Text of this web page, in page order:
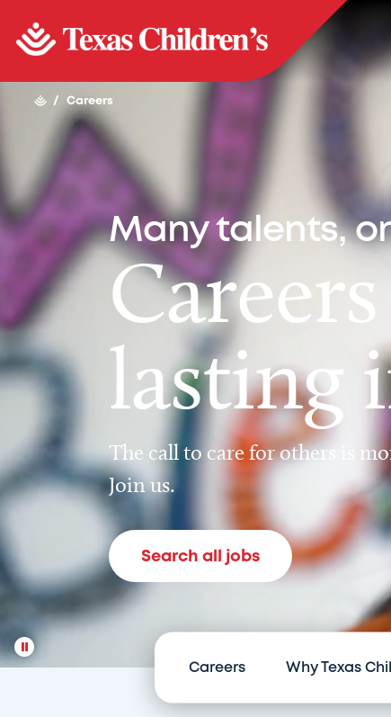
/ Careers
Many talents,
lasting
The call to care for others is
Join us.
Search all jobs
Careers Why Texas